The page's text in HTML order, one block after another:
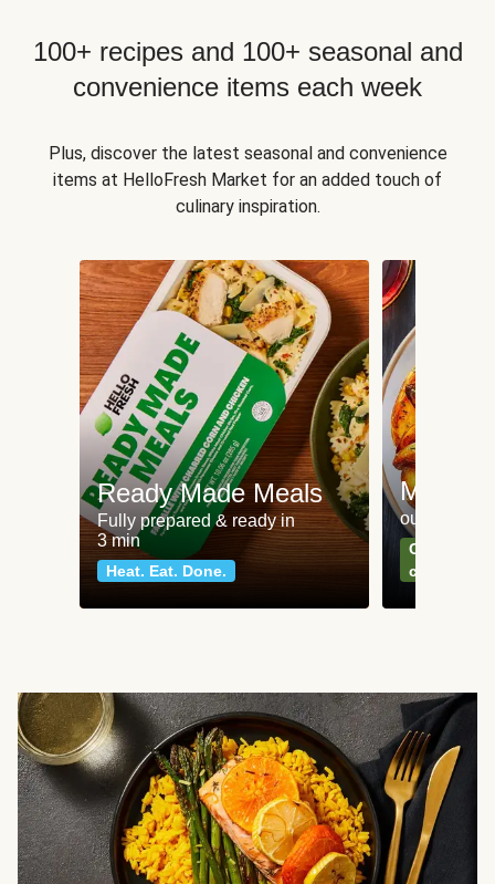
100+ recipes and 100+ seasonal and
convenience items each week
Plus, discover the latest seasonal and convenience
items at HelloFresh Market for an added touch of
culinary inspiration.
Ready Made Meals
Fully prepared & ready in
3 min
Heat. Eat. Done.
Meat
our most
Can't go
classics